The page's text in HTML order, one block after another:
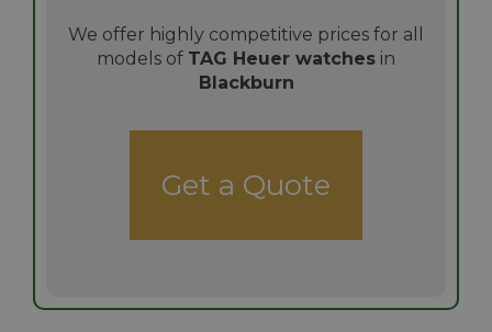
We offer highly competitive prices for all
models of TAG Heuer watches in
Blackburn
Get a Quote